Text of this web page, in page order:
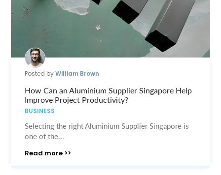
Posted byWilliam Brown
How Can an Aluminium Supplier Singapore Help
Improve Project Productivity?
BUSINESS
Selecting the right Aluminium Supplier Singapore is
one of the...
Read more >>